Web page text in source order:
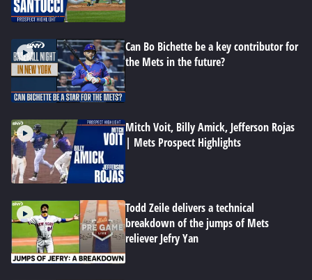
Can Bo Bichette be a key contributor for
the Mets in the future?
Mitch Voit, Billy Amick, Jefferson Rojas
| Mets Prospect Highlights
Todd Zeile delivers a technical
breakdown of the jumps of Mets
reliever Jefry Yan